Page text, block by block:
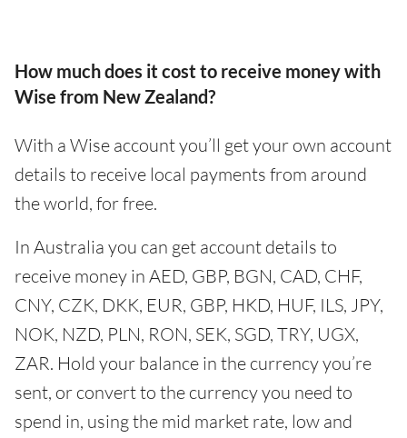
How much does it cost to receive money with
Wise from New Zealand?
With a Wise account you’ll get your own account
details to receive local payments from around
the world, for free.
In Australia you can get account details to
receive money in AED, GBP, BGN, CAD, CHF,
CNY, CZK, DKK, EUR, GBP, HKD, HUF, ILS, JPY,
NOK, NZD, PLN, RON, SEK, SGD, TRY, UGX,
ZAR. Hold your balance in the currency you’re
sent, or convert to the currency you need to
spend in, using the mid market rate, low and